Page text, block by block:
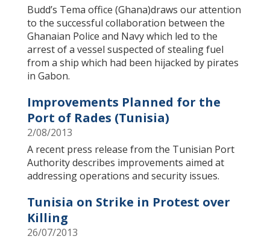
Budd’s Tema office (Ghana)draws our attention
to the successful collaboration between the
Ghanaian Police and Navy which led to the
arrest of a vessel suspected of stealing fuel
from a ship which had been hijacked by pirates
in Gabon.
Improvements Planned for the
Port of Rades (Tunisia)
2/08/2013
A recent press release from the Tunisian Port
Authority describes improvements aimed at
addressing operations and security issues.
Tunisia on Strike in Protest over
Killing
26/07/2013